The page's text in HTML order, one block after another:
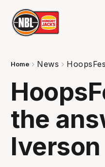
Home News
the
Iverson